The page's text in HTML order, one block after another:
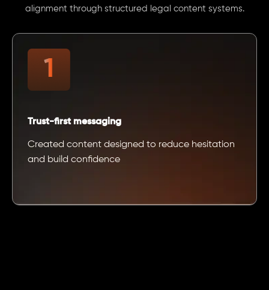
alignment through structured legal content systems.
Trust-first messaging
Created content designed to reduce hesitation
and build confidence